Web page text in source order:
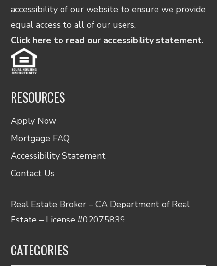
accessibility of our website to ensure we provide
equal access to all of our users.
Click here to read our accessibility statement.
RESOURCES
Apply Now
Mortgage FAQ
Accessibility Statement
Contact Us
Real Estate Broker – CA Department of Real
Estate – License #02075839
CATEGORIES